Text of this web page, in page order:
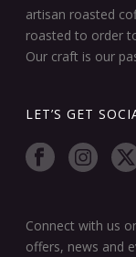
artisan roasted
roasted to order
Our craft is our
LET’S GET
Connect with us
offers, news and